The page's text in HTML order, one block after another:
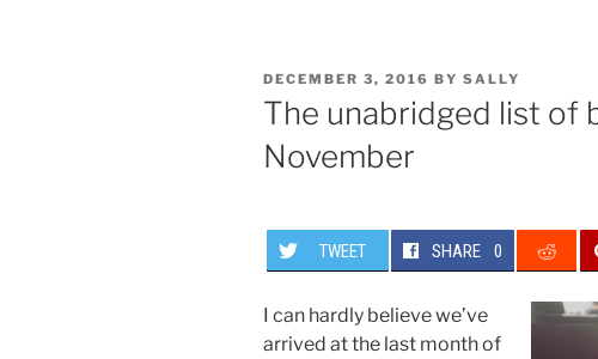
POSTED
ON
DECEMBER 3, 2016 BY SALLY
The unabridged list of
November
TWEET SHARE 0
I can hardly believe we’ve
arrived at the last month of